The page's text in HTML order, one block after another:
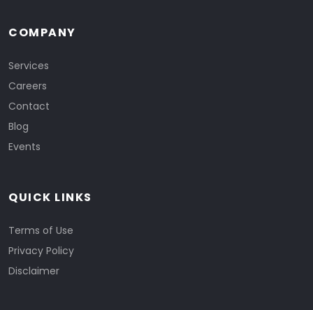
COMPANY
Services
Careers
Contact
Blog
Events
QUICK LINKS
Terms of Use
Privacy Policy
Disclaimer